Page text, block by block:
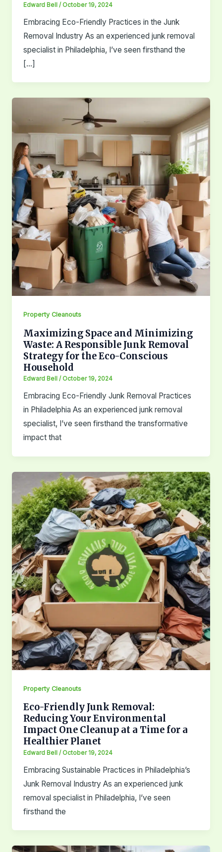
Edward Bell/ October 19, 2024
Embracing Eco-Friendly Practices in the Junk
Removal Industry As an experienced junk removal
specialist in Philadelphia, I’ve seen firsthand the
[…]
Property Cleanouts
Maximizing Space and Minimizing
Waste: A Responsible Junk Removal
Strategy for the Eco-Conscious
Household
Edward Bell/ October 19, 2024
Embracing Eco-Friendly Junk Removal Practices
in Philadelphia As an experienced junk removal
specialist, I’ve seen firsthand the transformative
impact that
Property Cleanouts
Eco-Friendly Junk Removal:
Reducing Your Environmental
Impact One Cleanup at a Time for a
Healthier Planet
Edward Bell/ October 19, 2024
Embracing Sustainable Practices in Philadelphia’s
Junk Removal Industry As an experienced junk
removal specialist in Philadelphia, I’ve seen
firsthand the